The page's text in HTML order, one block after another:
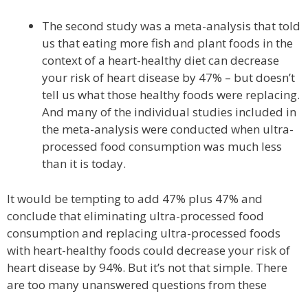
The second study was a meta-analysis that told
us that eating more fish and plant foods in the
context of a heart-healthy diet can decrease
your risk of heart disease by 47% – but doesn’t
tell us what those healthy foods were replacing.
And many of the individual studies included in
the meta-analysis were conducted when ultra-
processed food consumption was much less
than it is today.
It would be tempting to add 47% plus 47% and
conclude that eliminating ultra-processed food
consumption and replacing ultra-processed foods
with heart-healthy foods could decrease your risk of
heart disease by 94%. But it’s not that simple. There
are too many unanswered questions from these